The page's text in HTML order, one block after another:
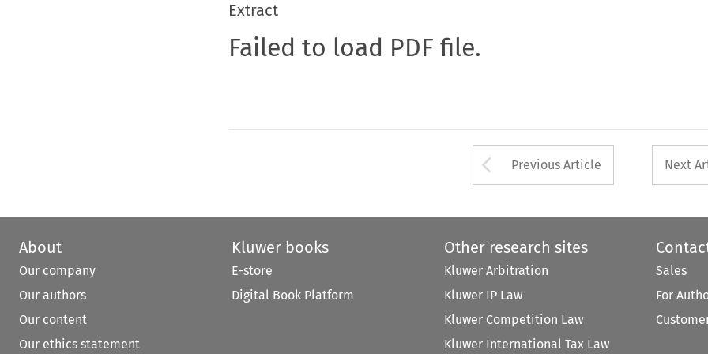
Extract
Failed to load PDF file.
Arrow button used
Previous Article Next
About
Our company
Our authors
Our content
Our ethics statement
Kluwer books
E-store
Digital Book Platform
Other research sites
Kluwer Arbitration
Kluwer IP Law
Kluwer Competition Law
Kluwer International Tax Law
Sales
For